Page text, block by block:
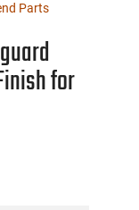
Parts
for